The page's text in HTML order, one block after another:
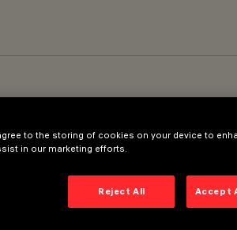
to the storing of cookies on your device to
in our marketing efforts.
Reject All Accept